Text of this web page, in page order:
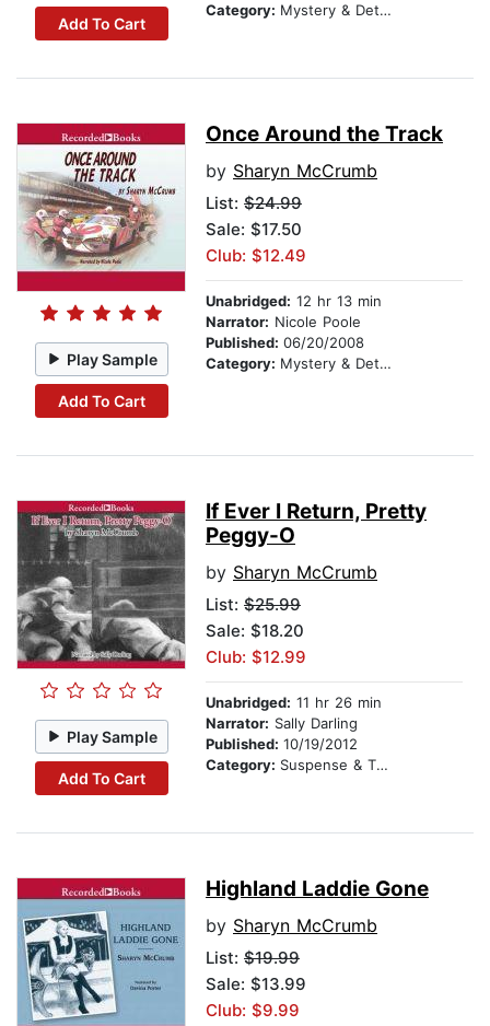
Add To Cart
Category: Mystery & Detective
Play Sample
Add To Cart
Once Around the Track
by Sharyn McCrumb
List: $24.99
Sale: $17.50
Club: $12.49
Unabridged: 12 hr 13 min
Narrator: Nicole Poole
Published: 06/20/2008
Category: Mystery & Detective
Play Sample
Add To Cart
If Ever I Return, Pretty
Peggy-O
by Sharyn McCrumb
List: $25.99
Sale: $18.20
Club: $12.99
Unabridged: 11 hr 26 min
Narrator: Sally Darling
Published: 10/19/2012
Category: Suspense & Thriller
Highland Laddie Gone
by Sharyn McCrumb
List: $19.99
Sale: $13.99
Club: $9.99